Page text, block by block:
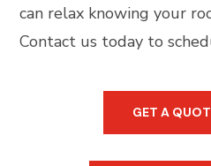
can relax knowing your
Contact us today to
GET A